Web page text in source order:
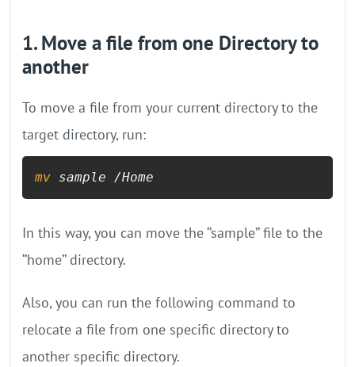
1. Move a file from one Directory to
another
To move a file from your current directory to the
target directory, run:
mv sample /Home
In this way, you can move the ‘’sample’’ file to the
‘’home’’ directory.
Also, you can run the following command to
relocate a file from one specific directory to
another specific directory.